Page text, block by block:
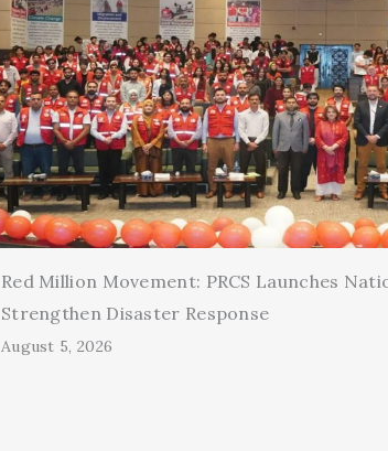
Red Million Movement: PRCS Launches
Strengthen Disaster Response
August 5, 2026